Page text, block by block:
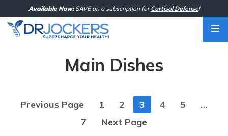
to
content
Available Now:SAVE on a subscription forCortisol Defense!
Main Dishes
Posts
navigation
Previous Page 1 2 3 4 5
…
7
Next Page